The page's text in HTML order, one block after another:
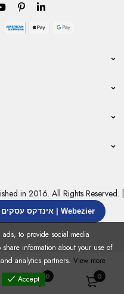
0 0
in 2016. All Rights Reserved. |
אינדקס עסקים ואינדקס אתרים | Webezier
to provide social media
information about your use of
analytics partners. View more
Accept
Cookies settings